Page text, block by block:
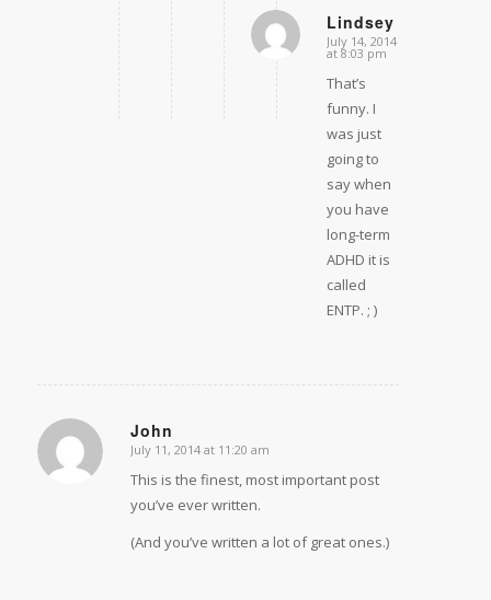
Lindsey
says:
July 14, 2014
at 8:03 pm
That’s
funny. I
was just
going to
say when
you have
long-term
ADHD it is
called
ENTP. ; )
John
says:
July 11, 2014 at 11:20 am
This is the finest, most important post
you’ve ever written.
(And you’ve written a lot of great ones.)